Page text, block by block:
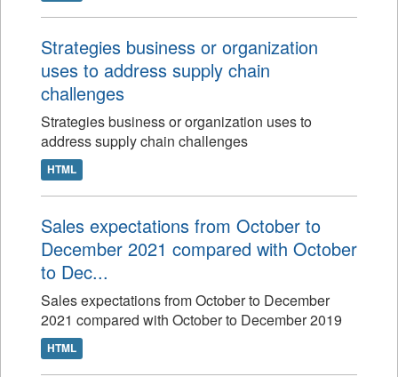
Strategies business or organization
uses to address supply chain
challenges
Strategies business or organization uses to
address supply chain challenges
HTML
Sales expectations from October to
December 2021 compared with October
to Dec...
Sales expectations from October to December
2021 compared with October to December 2019
HTML